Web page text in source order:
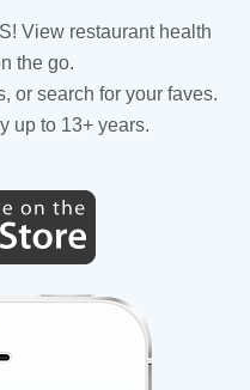
View restaurant health
the go.
or search for your faves.
up to 13+ years.